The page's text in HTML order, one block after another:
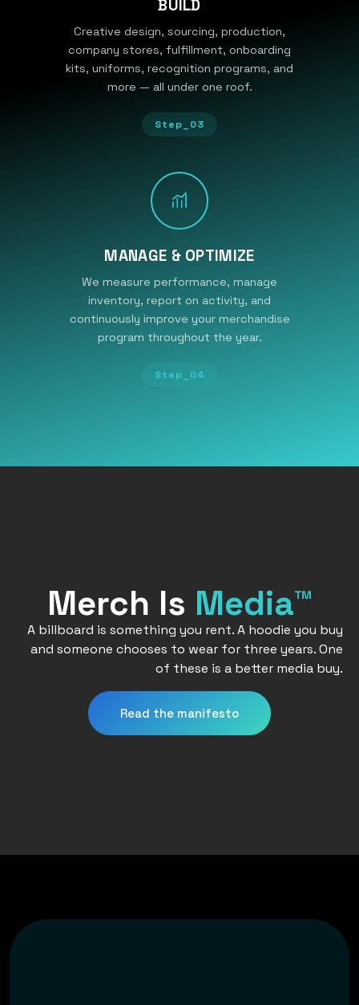
BUILD
Creative design, sourcing, production,
company stores, fulfillment, onboarding
kits, uniforms, recognition programs, and
more — all under one roof.
Step_03
MANAGE & OPTIMIZE
We measure performance, manage
inventory, report on activity, and
continuously improve your merchandise
program throughout the year.
Step_04
Merch Is Media™
A billboard is something you rent. A hoodie you buy
and someone chooses to wear for three years. One
of these is a better media buy.
Read the manifesto